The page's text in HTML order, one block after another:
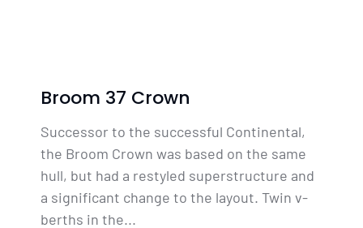
Broom 37 Crown
Successor to the successful Continental,
the Broom Crown was based on the same
hull, but had a restyled superstructure and
a significant change to the layout. Twin v-
berths in the...